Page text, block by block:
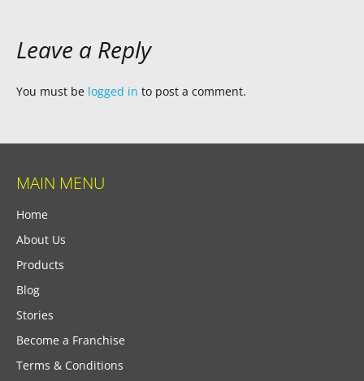
Leave a Reply
You must be logged in to post a comment.
MAIN MENU
Home
About Us
Products
Blog
Stories
Become a Franchise
Terms & Conditions